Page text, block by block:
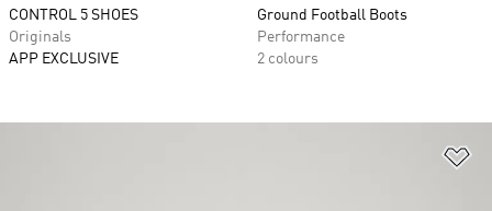
CONTROL 5 SHOES
Originals
APP EXCLUSIVE
Ground Football Boots
Performance
2 colours